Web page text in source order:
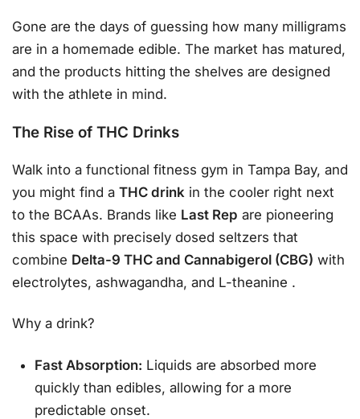
Gone are the days of guessing how many milligrams
are in a homemade edible. The market has matured,
and the products hitting the shelves are designed
with the athlete in mind.
The Rise of THC Drinks
Walk into a functional fitness gym in Tampa Bay, and
you might find a THC drink in the cooler right next
to the BCAAs. Brands like Last Rep are pioneering
this space with precisely dosed seltzers that
combine Delta-9 THC and Cannabigerol (CBG) with
electrolytes, ashwagandha, and L-theanine .
Why a drink?
Fast Absorption: Liquids are absorbed more
quickly than edibles, allowing for a more
predictable onset.